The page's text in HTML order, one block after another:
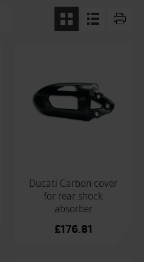
Ducati Carbon cover
for rear shock
absorber
£176.81